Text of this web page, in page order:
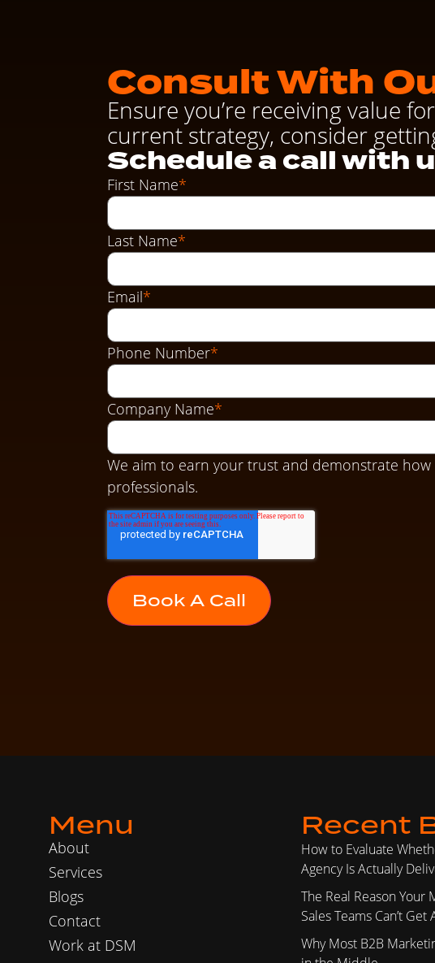
Consult With
Ensure you’re receiving value
current strategy, consider
Schedule a call with
First Name*
Last Name*
Email*
Phone Number*
Company Name*
We aim to earn your trust and demonstrate
professionals.
Menu
About
Services
Blogs
Contact
Work at DSM
Recent
How to Evaluate
Agency Is Actually
The Real Reason Your
Sales Teams Can’t Get
Why Most B2B